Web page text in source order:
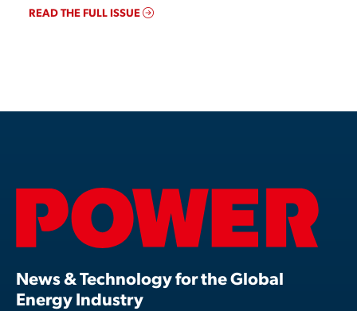
READ THE FULL ISSUE
News & Technology for the Global
Energy Industry